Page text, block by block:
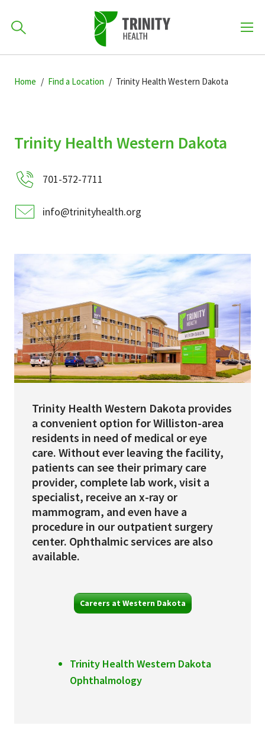
to
to
to
701-418-8000
Find a Location
Find a Provider
Services & Conditions
Careers
My Patient Portal
Pay My Bill
Ways to Give
About Trinity Health
Contact Trinity Health
Facebook InstagramTwitter
How can we help you?
POPULAR SEARCHES...
Home Find a Location Trinity Health Western Dakota
Trinity Health Western Dakota
701-572-7711
info@trinityhealth.org
Trinity Health Western Dakota provides
a convenient option for Williston-area
residents in need of medical or eye
care. Without ever leaving the facility,
patients can see their primary care
provider, complete lab work, visit a
specialist, receive an x-ray or
mammogram, and even have a
procedure in our outpatient surgery
center. Ophthalmic services are also
available.
Careers at Western Dakota
Trinity Health Western Dakota
Ophthalmology